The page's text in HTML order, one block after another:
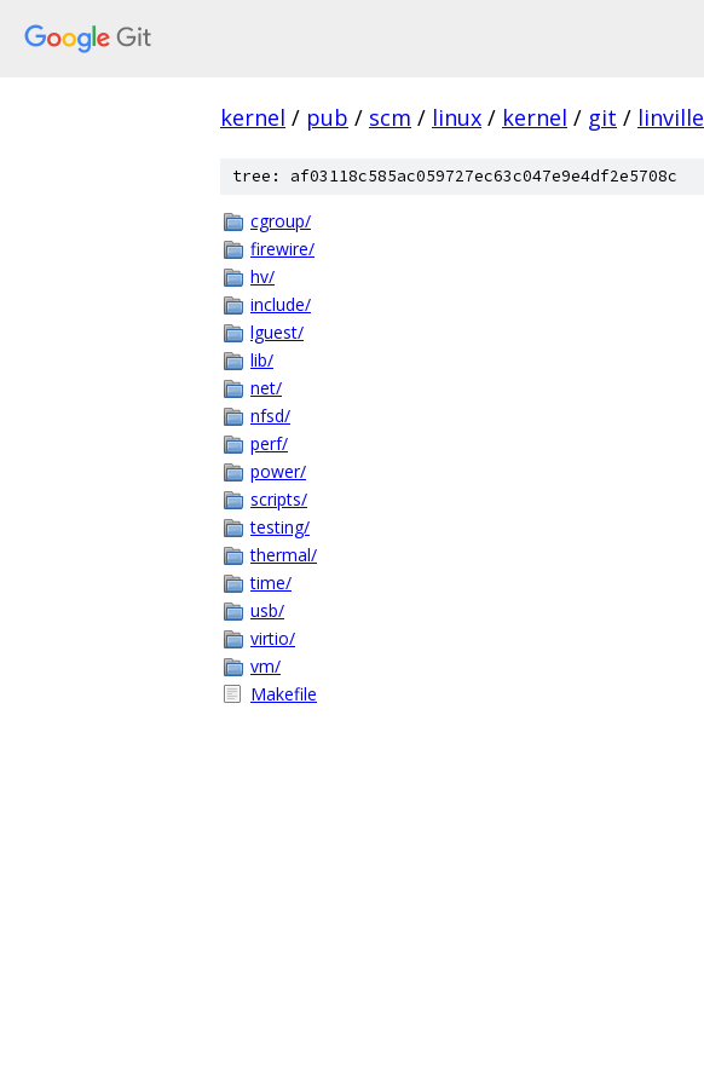
kernel / pub / scm / linux / kernel / git / linville
tree: af03118c585ac059727ec63c047e9e4df2e5708c
cgroup/
firewire/
hv/
include/
lguest/
lib/
net/
nfsd/
perf/
power/
scripts/
testing/
thermal/
time/
usb/
virtio/
vm/
Makefile